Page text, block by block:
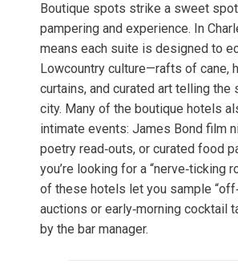
Boutique spots strike a sweet
pampering and experience. In
means each suite is designed to
Lowcountry culture—rafts of cane,
curtains, and curated art telling the
city. Many of the boutique hotels
intimate events: James Bond film
poetry read‑outs, or curated food
you’re looking for a “nerve‑ticking
of these hotels let you sample
auctions or early‑morning cocktail
by the bar manager.